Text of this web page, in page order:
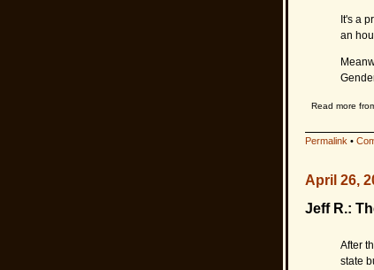
It's a
an
Read more
Permalink •
April 26,
Jeff R.:
After
state